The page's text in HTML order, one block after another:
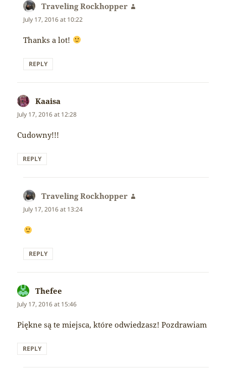
Traveling Rockhopper
July 17, 2016 at 10:22
Thanks a lot!
REPLY
Kaaisa
July 17, 2016 at 12:28
Cudowny!!!
REPLY
Traveling Rockhopper
July 17, 2016 at 13:24
REPLY
Thefee
July 17, 2016 at 15:46
Piękne są te miejsca, które odwiedzasz! Pozdrawiam
REPLY